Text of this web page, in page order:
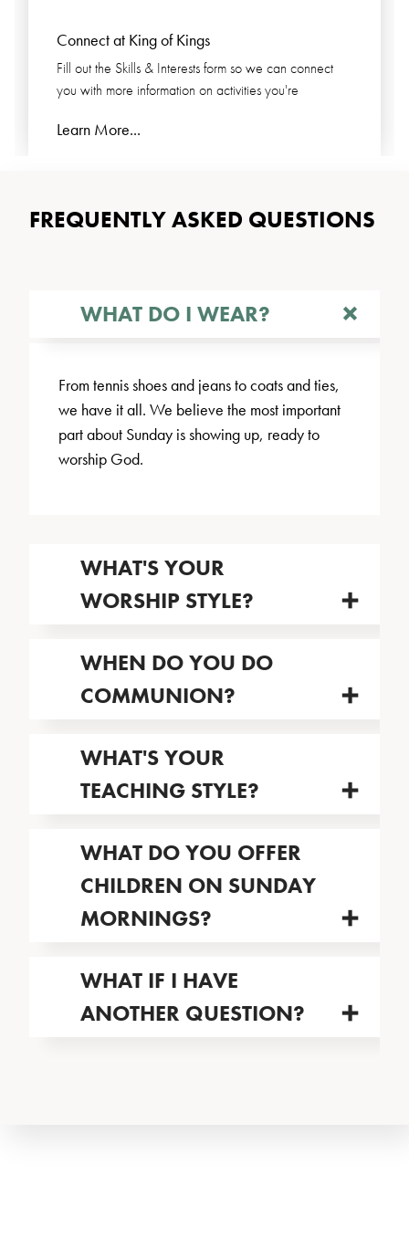
Connect at King of Kings
Fill out the Skills & Interests form so we can connect
you with more information on activities you're
Learn More...
FREQUENTLY ASKED QUESTIONS
WHAT DO I WEAR?
From tennis shoes and jeans to coats and ties,
we have it all. We believe the most important
part about Sunday is showing up, ready to
worship God.
WHAT'S YOUR
WORSHIP STYLE?
WHEN DO YOU DO
COMMUNION?
WHAT'S YOUR
TEACHING STYLE?
WHAT DO YOU OFFER
CHILDREN ON SUNDAY
MORNINGS?
WHAT IF I HAVE
ANOTHER QUESTION?